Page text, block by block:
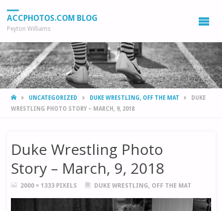
ACCPHOTOS.COM BLOG
Peyton Williams
HOMEUNCATEGORIZED DUKE WRESTLING, OFF THE MAT
DUKE
WRESTLING PHOTO STORY – MARCH, 9, 2018
Duke Wrestling Photo
Story – March, 9, 2018
FULL2000 × 1333 PIXELS DUKE WRESTLING, OFF THE MAT